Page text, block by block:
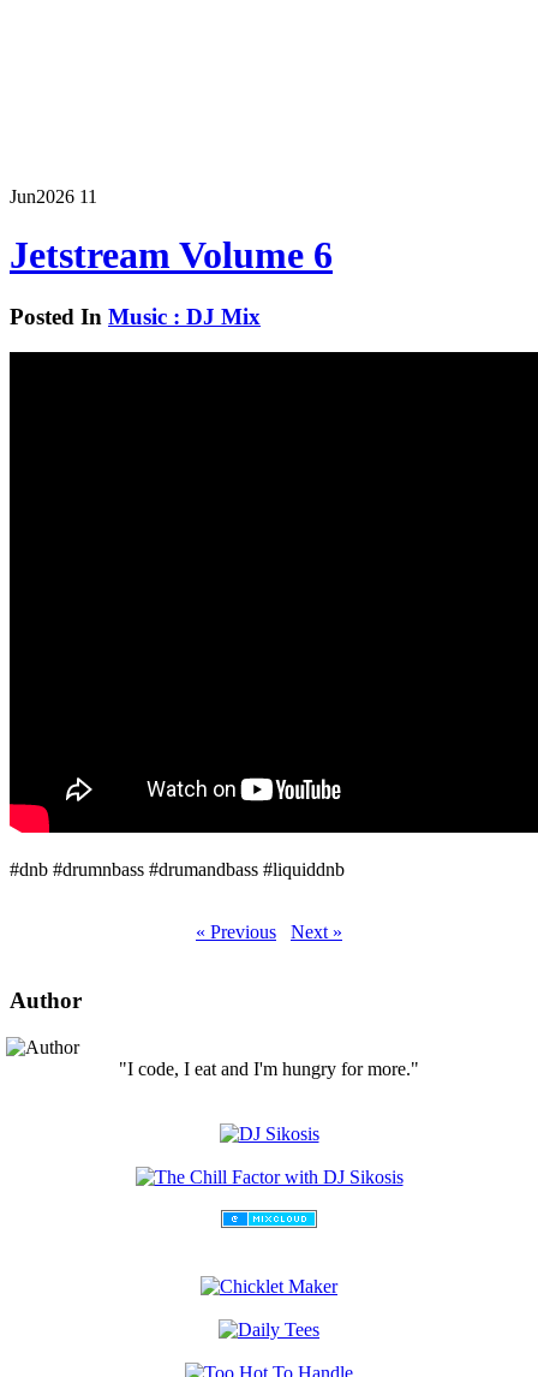
Jun2026 11
Jetstream Volume 6
Posted In Music : DJ Mix
#dnb #drumnbass #drumandbass #liquiddnb
« Previous Next »
Author
"I code, I eat and I'm hungry for more."